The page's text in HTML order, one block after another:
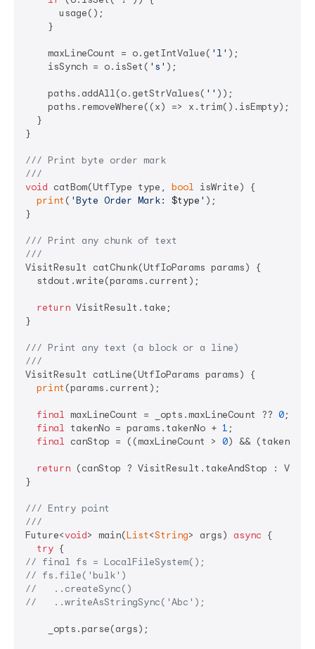
      usage();
    }
    maxLineCount = o.getIntValue(
'l' );
    isSynch = o.isSet(
's' );
    paths.addAll(o.getStrValues(
'' ));
    paths.removeWhere((x) => x.trim().isEmpty);
  }
}
/// Print byte order mark
///
void catBom(UtfType type, bool isWrite) {
print ( 'Byte Order Mark: $type ' );
}
/// Print any chunk of text
///
VisitResult catChunk(UtfIoParams params) {
  stdout.write(params.current);
return VisitResult.take;
}
/// Print any text (a block or a line)
///
VisitResult catLine(UtfIoParams params) {
print (params.current);
final maxLineCount = _opts.maxLineCount ?? 0;
final takenNo = params.takenNo + 1 ;
final canStop = ((maxLineCount > 0) && (takenNo
return (canStop ? VisitResult.takeAndStop :
}
/// Entry point
///
Future<void> main(List<String> args) async {
try
// final fs = LocalFileSystem();
// fs.file('bulk')
//   ..createSync()
//   ..writeAsStringSync('Abc');
    _opts.parse(args);